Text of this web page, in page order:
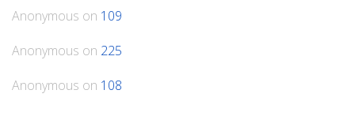
Anonymous on 109
Anonymous on 225
Anonymous on 108